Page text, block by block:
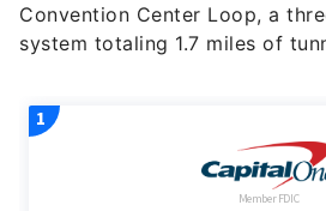
Convention Center Loop, a
system totaling 1.7 miles of